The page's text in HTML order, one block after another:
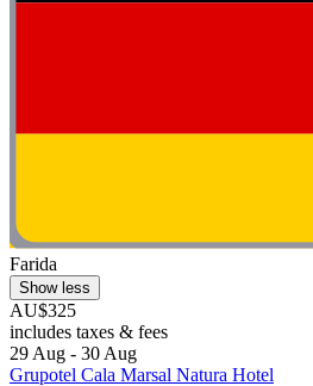
Farida
Show less
AU$325
includes taxes & fees
29 Aug - 30 Aug
Grupotel Cala Marsal Natura Hotel